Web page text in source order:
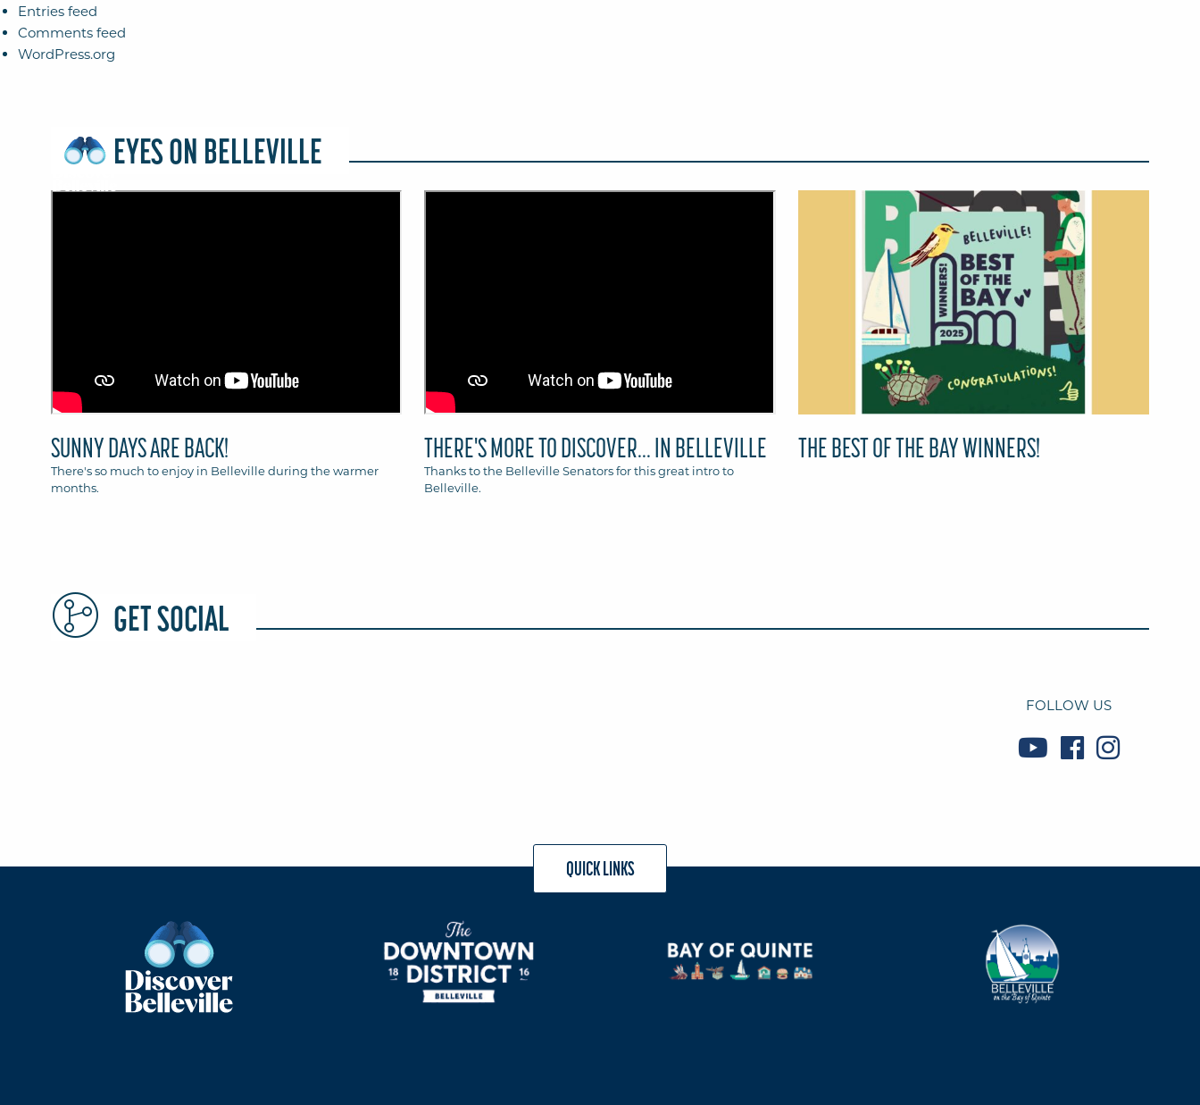
Entries feed
Comments feed
WordPress.org
EYES ON BELLEVILLE
SUNNY DAYS ARE BACK!
There's so much to enjoy in Belleville during the warmer
months.
THERE'S MORE TO DISCOVER... IN BELLEVILLE
Thanks to the Belleville Senators for this great intro to
Belleville.
THE BEST OF THE BAY WINNERS!
GET SOCIAL
FOLLOW US
QUICK LINKS